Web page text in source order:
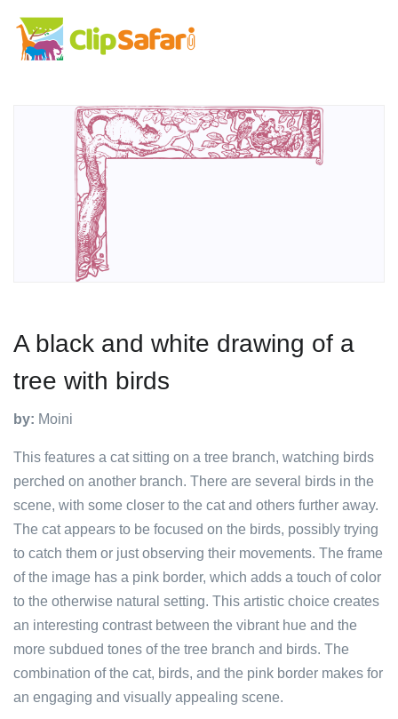
A black and white drawing of a
tree with birds
by: Moini
This features a cat sitting on a tree branch, watching birds
perched on another branch. There are several birds in the
scene, with some closer to the cat and others further away.
The cat appears to be focused on the birds, possibly trying
to catch them or just observing their movements. The frame
of the image has a pink border, which adds a touch of color
to the otherwise natural setting. This artistic choice creates
an interesting contrast between the vibrant hue and the
more subdued tones of the tree branch and birds. The
combination of the cat, birds, and the pink border makes for
an engaging and visually appealing scene.